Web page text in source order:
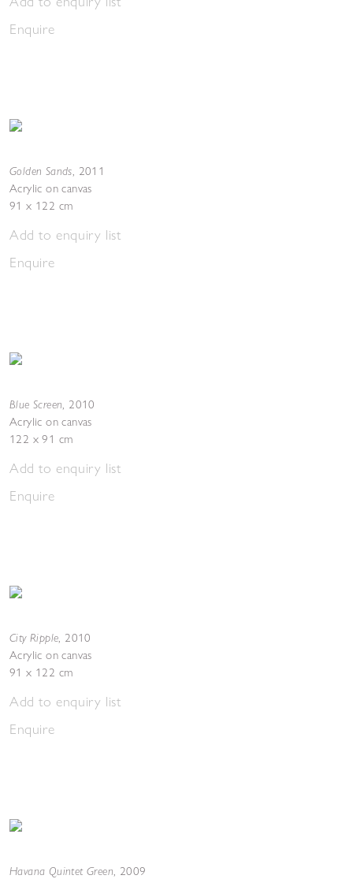
Enquire
Golden Sands, 2011
Acrylic on canvas
91 x 122 cm
Add to enquiry list
Enquire
Blue Screen, 2010
Acrylic on canvas
122 x 91 cm
Add to enquiry list
Enquire
City Ripple, 2010
Acrylic on canvas
91 x 122 cm
Add to enquiry list
Enquire
Havana Quintet Green, 2009